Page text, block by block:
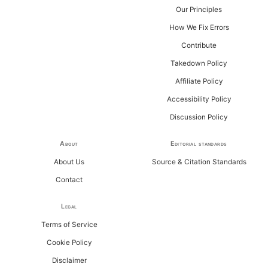
Our Principles
How We Fix Errors
Contribute
Takedown Policy
Affiliate Policy
Accessibility Policy
Discussion Policy
About
About Us
Contact
Editorial standards
Source & Citation Standards
Legal
Terms of Service
Cookie Policy
Disclaimer